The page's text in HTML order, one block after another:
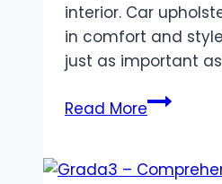
interior. Car
in comfort and
just as important
Read MoreBest
in